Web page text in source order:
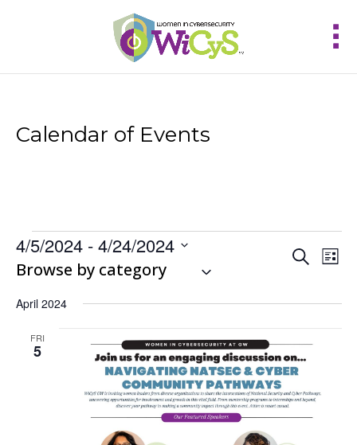
Calendar of Events
Events
Events
Search
Views
SearchList
4/5/2024 - 4/24/2024
Select
Browse by category
April 2024
FRI
5